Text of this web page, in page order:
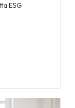
ESG